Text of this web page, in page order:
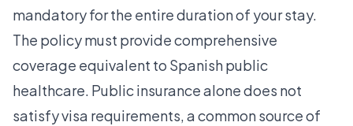
mandatory for the entire duration of your stay.
The policy must provide comprehensive
coverage equivalent to Spanish public
healthcare. Public insurance alone does not
satisfy visa requirements, a common source of